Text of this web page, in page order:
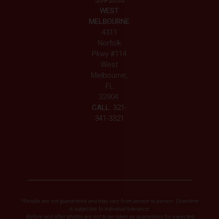
WEST
MELBOURNE
4311
Norfolk
Pkwy #114
West
Melbourne,
FL
32904
CALL: 321-
341-3321
*Results are not guaranteed and may vary from person to person. Downtime
is subjective to individual tolerance.
Before and after photos are not to be taken as guarantees for expected